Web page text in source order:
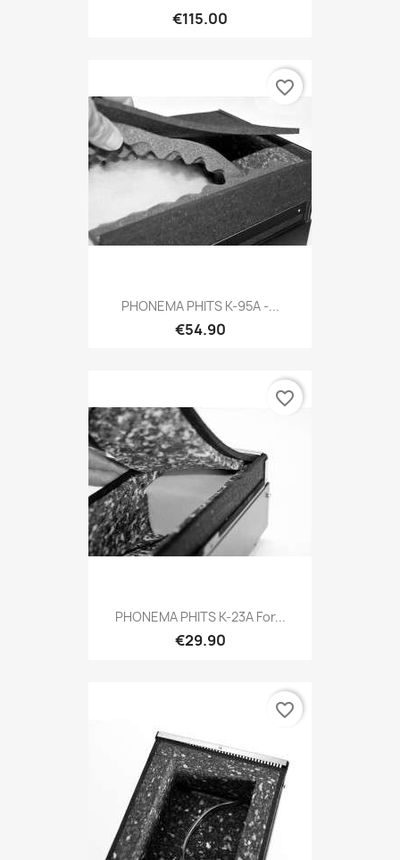
€115.00
PHONEMA PHITS K-95A -...
€54.90
favorite_border
PHONEMA PHITS K-23A For...
€29.90
favorite_border
favorite_border